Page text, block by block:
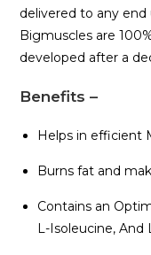
delivered to any
Bigmuscles are
developed after a
Benefits –
Helps in efficient
Burns fat and
Contains an
L-Isoleucine, And